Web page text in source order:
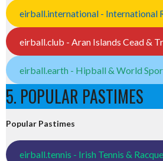
eirball.international - International
eirball.club - Aran Islands Cead &
eirball.earth - Hipball & World
5. POPULAR PASTIMES
Popular Pastimes
eirball.tennis - Irish Tennis &